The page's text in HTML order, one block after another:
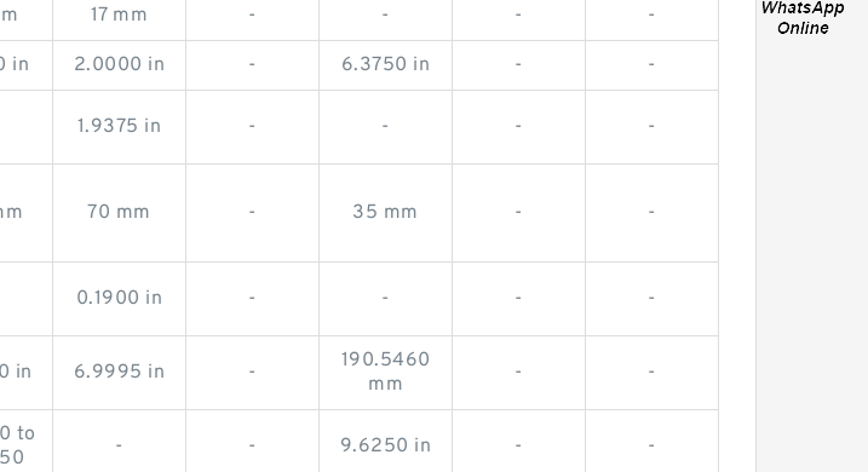
17 mm - - - -
in 2.0000 in - 6.3750 in - -
1.9375 in - - - -
70 mm - 35 mm - -
0.1900 in - - - -
in 6.9995 in -
190.5460
mm
- -
to
- - 9.6250 in - -